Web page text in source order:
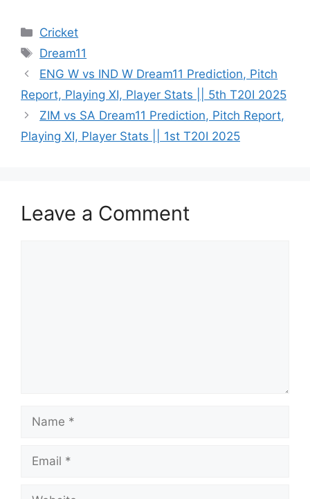
Cricket
Dream11
ENG W vs IND W Dream11 Prediction, Pitch
Report, Playing XI, Player Stats || 5th T20I 2025
ZIM vs SA Dream11 Prediction, Pitch Report,
Playing XI, Player Stats || 1st T20I 2025
Leave a Comment